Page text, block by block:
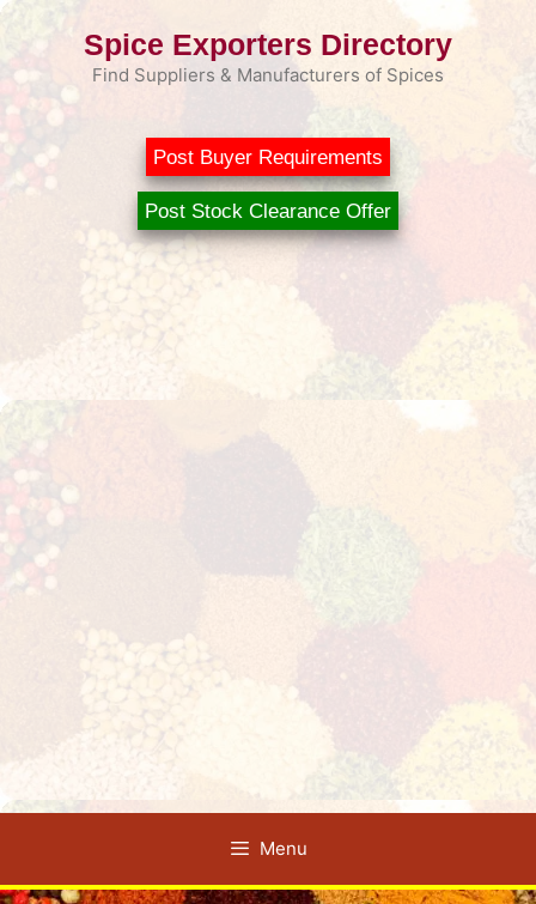
Skip
Spice Exporters Directory
Find Suppliers & Manufacturers of Spices
Post Buyer Requirements
Post Stock Clearance Offer
Menu